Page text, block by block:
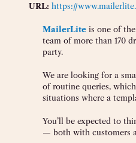
URL: https://
MailerLite is one of
team of more than 170
party.
We are looking for a
of routine queries,
situations where a
You’ll be expected to
— both with customers